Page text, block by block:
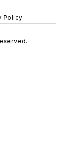
Policy